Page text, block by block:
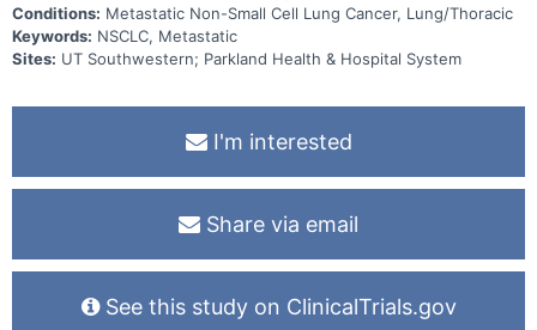
Conditions: Metastatic Non-Small Cell Lung Cancer, Lung/Thoracic
Keywords: NSCLC, Metastatic
Sites: UT Southwestern; Parkland Health & Hospital System
I'm interested
Share via email
See this study on ClinicalTrials.gov